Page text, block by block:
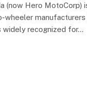
(now Hero MotoCorp)
wheeler manufacturers
widely recognized for…